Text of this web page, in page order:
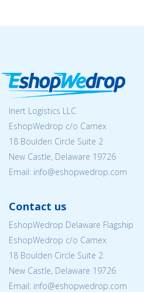
Inert Logistics LLC
EshopWedrop c/o Camex
18 Boulden Circle Suite 2
New Castle, Delaware 19726
Email: info@eshopwedrop.com
Contact us
EshopWedrop Delaware Flagship
EshopWedrop c/o Camex
18 Boulden Circle Suite 2
New Castle, Delaware 19726
Email: info@eshopwedrop.com